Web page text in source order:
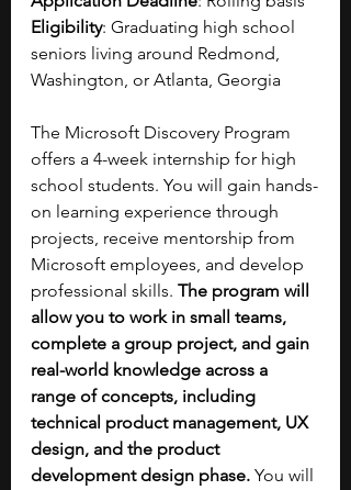
Eligibility: Graduating high school
seniors living around Redmond,
Washington, or Atlanta, Georgia
The Microsoft Discovery Program
offers a 4-week internship for high
school students. You will gain hands-
on learning experience through
projects, receive mentorship from
Microsoft employees, and develop
professional skills. The program will
allow you to work in small teams,
complete a group project, and gain
real-world knowledge across a
range of concepts, including
technical product management, UX
design, and the product
development design phase. You will